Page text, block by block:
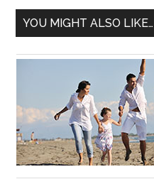
YOU MIGHT ALSO LIKE…